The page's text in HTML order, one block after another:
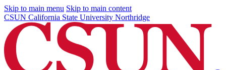
Skip to main menu Skip to main content
CSUN California State University Northridge